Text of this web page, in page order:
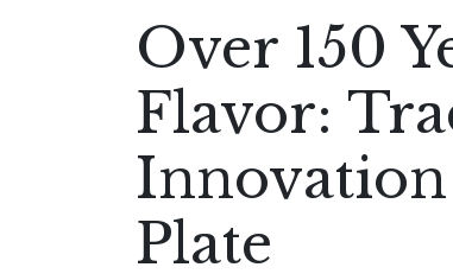
Over 150
Flavor:
Plate